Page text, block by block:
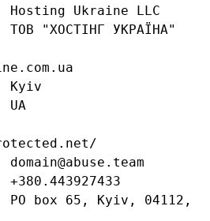
Ukraine LLC
"ХОСТІНГ УКРАЇНА"
box 65, Kyiv, 04112,